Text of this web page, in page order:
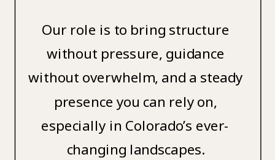
Our role is to bring structure
without pressure, guidance
without overwhelm, and a steady
presence you can rely on,
especially in Colorado’s ever-
changing landscapes.